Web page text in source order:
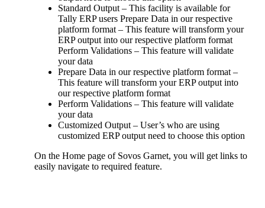
Standard Output – This facility is available for
Tally ERP users Prepare Data in our respective
platform format – This feature will transform your
ERP output into our respective platform format
Perform Validations – This feature will validate
your data
Prepare Data in our respective platform format –
This feature will transform your ERP output into
our respective platform format
Perform Validations – This feature will validate
your data
Customized Output – User’s who are using
customized ERP output need to choose this option
On the Home page of Sovos Garnet, you will get links to
easily navigate to required feature.